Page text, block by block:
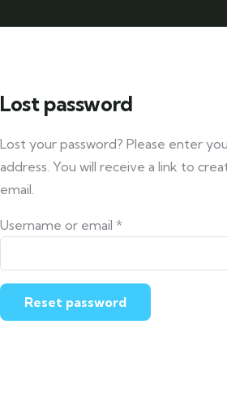
Lost password
Lost your password? Please enter
address. You will receive a link to
email.
Username or email *
Reset password